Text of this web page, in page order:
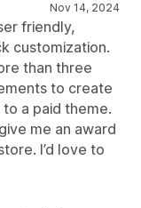
Nov 14, 2024
friendly,
customization.
than three
to create
a paid theme.
me an award
I’d love to